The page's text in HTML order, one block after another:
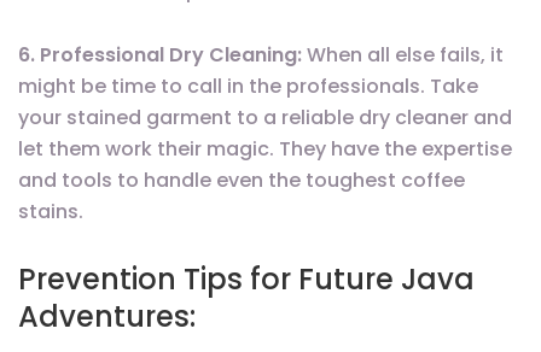
6. Professional Dry Cleaning:When all else fails, it
might be time to call in the professionals. Take
your stained garment to a reliable dry cleaner and
let them work their magic. They have the expertise
and tools to handle even the toughest coffee
stains.
Prevention Tips for Future Java
Adventures: